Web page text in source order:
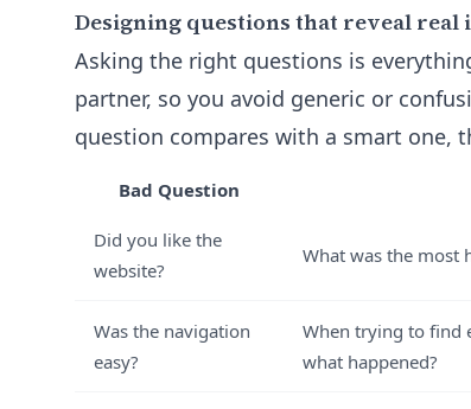
Designing questions that reveal real
Asking the right questions is
partner, so you avoid generic or
question compares with a smart one,
Bad Question
Did you like the
website?
What was the most
Was the navigation
easy?
When trying to find
what happened?